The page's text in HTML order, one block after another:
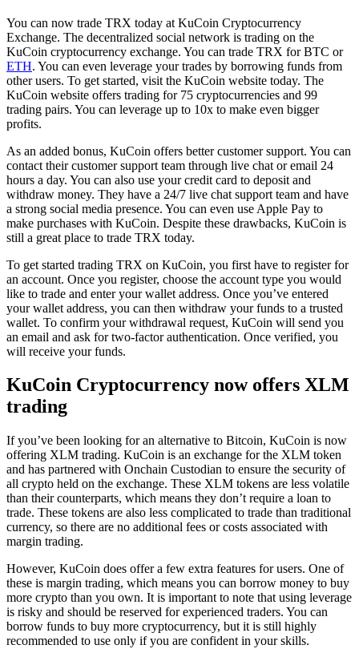
You can now trade TRX today at KuCoin Cryptocurrency
Exchange. The decentralized social network is trading on the
KuCoin cryptocurrency exchange. You can trade TRX for BTC or
ETH. You can even leverage your trades by borrowing funds from
other users. To get started, visit the KuCoin website today. The
KuCoin website offers trading for 75 cryptocurrencies and 99
trading pairs. You can leverage up to 10x to make even bigger
profits.
As an added bonus, KuCoin offers better customer support. You can
contact their customer support team through live chat or email 24
hours a day. You can also use your credit card to deposit and
withdraw money. They have a 24/7 live chat support team and have
a strong social media presence. You can even use Apple Pay to
make purchases with KuCoin. Despite these drawbacks, KuCoin is
still a great place to trade TRX today.
To get started trading TRX on KuCoin, you first have to register for
an account. Once you register, choose the account type you would
like to trade and enter your wallet address. Once you’ve entered
your wallet address, you can then withdraw your funds to a trusted
wallet. To confirm your withdrawal request, KuCoin will send you
an email and ask for two-factor authentication. Once verified, you
will receive your funds.
KuCoin Cryptocurrency now offers XLM
trading
If you’ve been looking for an alternative to Bitcoin, KuCoin is now
offering XLM trading. KuCoin is an exchange for the XLM token
and has partnered with Onchain Custodian to ensure the security of
all crypto held on the exchange. These XLM tokens are less volatile
than their counterparts, which means they don’t require a loan to
trade. These tokens are also less complicated to trade than traditional
currency, so there are no additional fees or costs associated with
margin trading.
However, KuCoin does offer a few extra features for users. One of
these is margin trading, which means you can borrow money to buy
more crypto than you own. It is important to note that using leverage
is risky and should be reserved for experienced traders. You can
borrow funds to buy more cryptocurrency, but it is still highly
recommended to use only if you are confident in your skills.